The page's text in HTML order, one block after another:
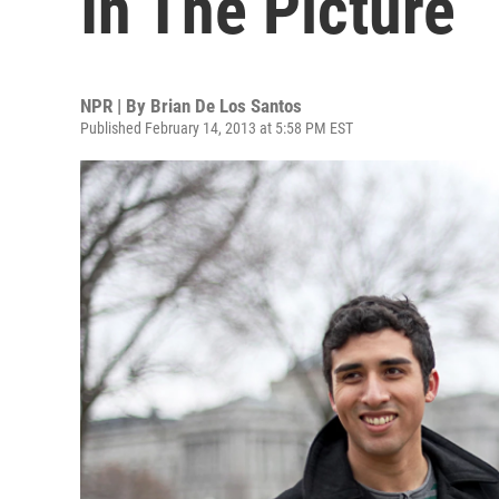
NPR | By Brian De Los Santos
Published February 14, 2013 at 5:58 PM EST